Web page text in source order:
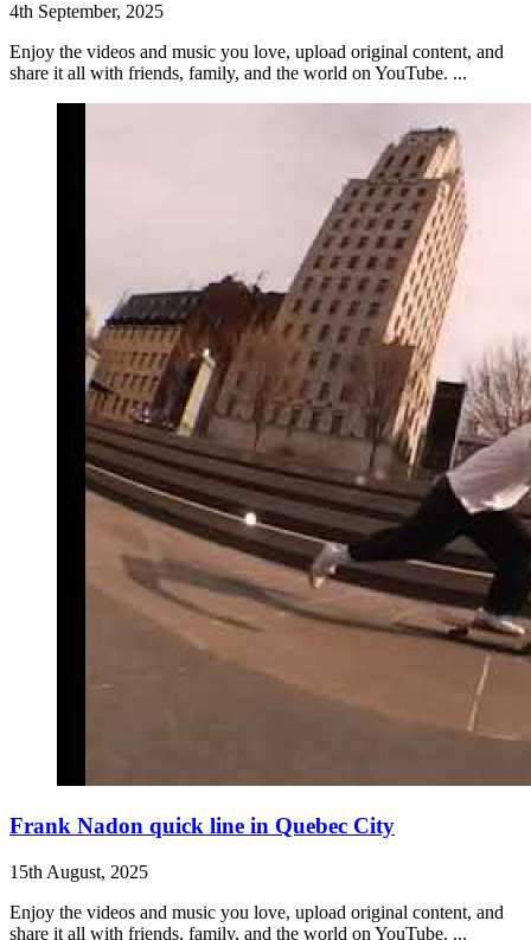
4th September, 2025
Enjoy the videos and music you love, upload original content, and
share it all with friends, family, and the world on YouTube. ...
Frank Nadon quick line in Quebec City
15th August, 2025
Enjoy the videos and music you love, upload original content, and
share it all with friends, family, and the world on YouTube. ...